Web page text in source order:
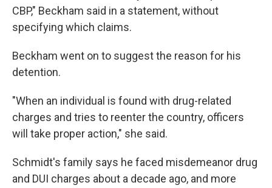
CBP," Beckham said in a statement, without
specifying which claims.
Beckham went on to suggest the reason for his
detention.
"When an individual is found with drug-related
charges and tries to reenter the country, officers
will take proper action," she said.
Schmidt's family says he faced misdemeanor drug
and DUI charges about a decade ago, and more